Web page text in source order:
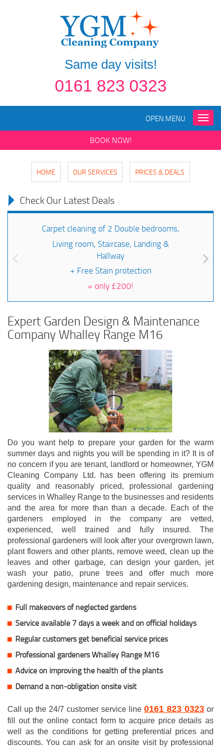
Same day visits!
0161 823 0323
Toggle
OPEN MENU
BOOK NOW!
HOME OUR SERVICES PRICES & DEALS
Check Our Latest Deals
Carpet cleaning of 2 Double bedrooms,
Living room, Staircase, Landing &
Hallway
+ Free Stain protection
= only £200!
Expert Garden Design & Maintenance
Company Whalley Range M16
Do you want help to prepare your garden for the warm
summer days and nights you will be spending in it? It is of
no concern if you are tenant, landlord or homeowner, YGM
Cleaning Company Ltd. has been offering its premium
quality and reasonably priced, professional gardening
services in Whalley Range to the businesses and residents
and the area for more than than a decade. Each of the
gardeners employed in the company are vetted,
experienced, well trained and fully insured. The
professional gardeners will look after your overgrown lawn,
plant flowers and other plants, remove weed, clean up the
leaves and other garbage, can design your garden, jet
wash your patio, prune trees and offer much more
gardening design, maintenance and repair services.
Full makeovers of neglected gardens
Service available 7 days a week and on official holidays
Regular customers get beneficial service prices
Professional gardeners Whalley Range M16
Advice on improving the health of the plants
Demand a non-obligation onsite visit
Call up the 24/7 customer service line 0161 823 0323 or
fill out the online contact form to acquire price details as
well as the conditions for getting preferential prices and
discounts. You can ask for an onsite visit by professional